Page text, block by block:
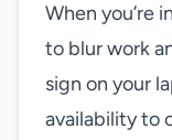
When you’re
to blur work
sign on your
availability to